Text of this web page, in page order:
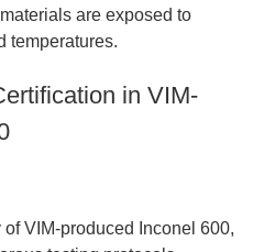
are exposed to
temperatures.
in VIM-
VIM-produced Inconel 600,